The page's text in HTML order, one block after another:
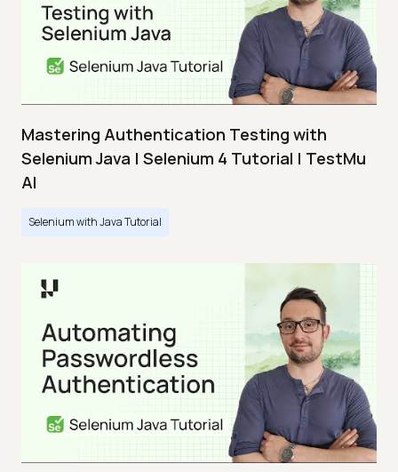
Mastering Authentication Testing with
Selenium Java | Selenium 4 Tutorial | TestMu
AI
Selenium with Java Tutorial